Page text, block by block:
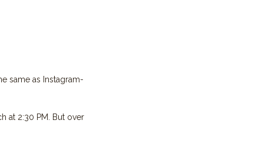
same as Instagram-
at 2:30 PM. But over